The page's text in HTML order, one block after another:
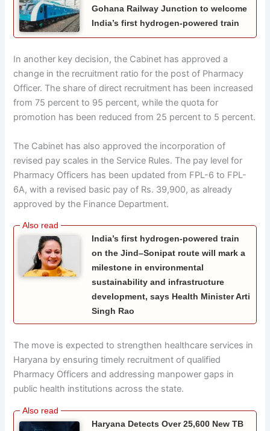
Gohana Railway Junction to welcome
India’s first hydrogen-powered train
In another key decision, the Cabinet has approved a
change in the recruitment ratio for the post of Pharmacy
Officer. The share of direct recruitment has been increased
from 75 percent to 95 percent, while the quota for
promotion has been reduced from 25 percent to 5 percent.
The Cabinet has also approved the incorporation of
revised pay scales in the Service Rules. The pay level for
Pharmacy Officers has been updated from FPL-6 to FPL-
6A, with a revised basic pay of Rs. 39,900, as already
approved by the Finance Department.
India’s first hydrogen-powered train
on the Jind–Sonipat route will mark a
milestone in environmental
sustainability and infrastructure
development, says Health Minister Arti
Singh Rao
The move is expected to strengthen healthcare services in
Haryana by ensuring timely recruitment of qualified
Pharmacy Officers and addressing manpower gaps in
public health institutions across the state.
Haryana Detects Over 25,600 New TB